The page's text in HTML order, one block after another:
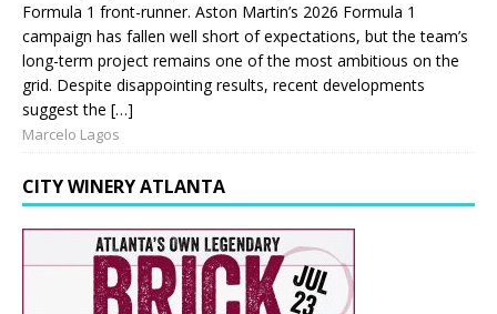
Formula 1 front-runner. Aston Martin’s 2026 Formula 1
campaign has fallen well short of expectations, but the team’s
long-term project remains one of the most ambitious on the
grid. Despite disappointing results, recent developments
suggest the […]
Marcelo Lagos
CITY WINERY ATLANTA